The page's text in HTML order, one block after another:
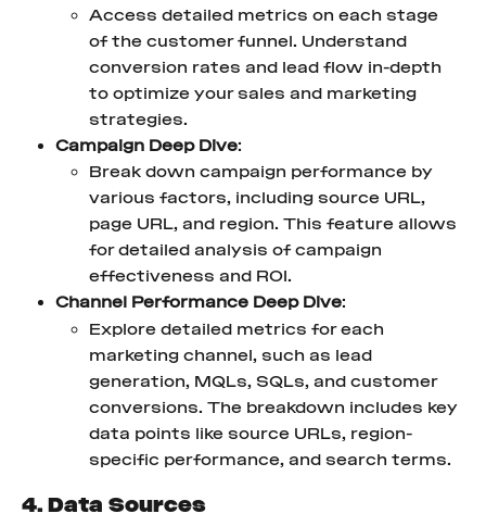
Access detailed metrics on each stage
of the customer funnel. Understand
conversion rates and lead flow in-depth
to optimize your sales and marketing
strategies.
Campaign Deep Dive:
Break down campaign performance by
various factors, including source URL,
page URL, and region. This feature allows
for detailed analysis of campaign
effectiveness and ROI.
Channel Performance Deep Dive:
Explore detailed metrics for each
marketing channel, such as lead
generation, MQLs, SQLs, and customer
conversions. The breakdown includes key
data points like source URLs, region-
specific performance, and search terms.
4. Data Sources